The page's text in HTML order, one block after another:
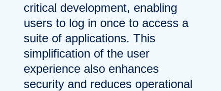
critical development, enabling
users to log in once to access a
suite of applications. This
simplification of the user
experience also enhances
security and reduces operational